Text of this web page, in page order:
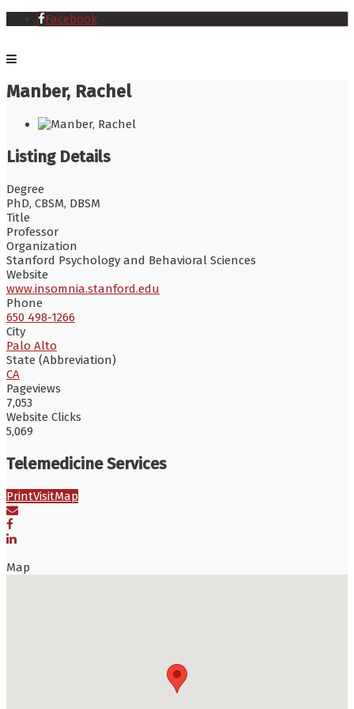
Facebook
Manber, Rachel
Listing Details
Degree
PhD, CBSM, DBSM
Title
Professor
Organization
Stanford Psychology and Behavioral Sciences
Website
www.insomnia.stanford.edu
Phone
650 498-1266
City
Palo Alto
State (Abbreviation)
CA
Pageviews
7,053
Website Clicks
5,069
Telemedicine Services
PrintVisitMap
Map